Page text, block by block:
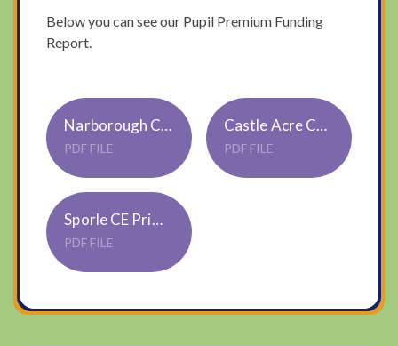
Below you can see our Pupil Premium Funding
Report.
Narborough CE Primary Academy Pupil Premium 3 Strategy 23-24
PDF FILE
Castle Acre CE Primary Academy Pupil Premium 3 Strategy 23-24
PDF FILE
Sporle CE Primary Academy Pupil Premium 3 Strategy 23-24
PDF FILE